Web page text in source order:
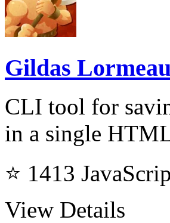
Gildas
CLI tool for
in a single
⭐ 1413
View Details